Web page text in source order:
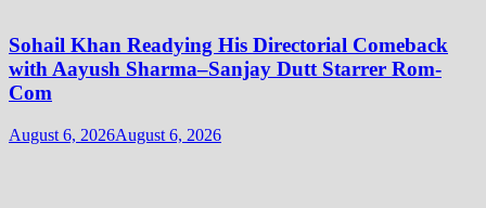
Sohail Khan Readying His Directorial Comeback
with Aayush Sharma–Sanjay Dutt Starrer Rom-
Com
August 6, 2026August 6, 2026